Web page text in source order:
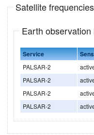
Satellite
Earth
Service
PALSAR-2
PALSAR-2
PALSAR-2
PALSAR-2